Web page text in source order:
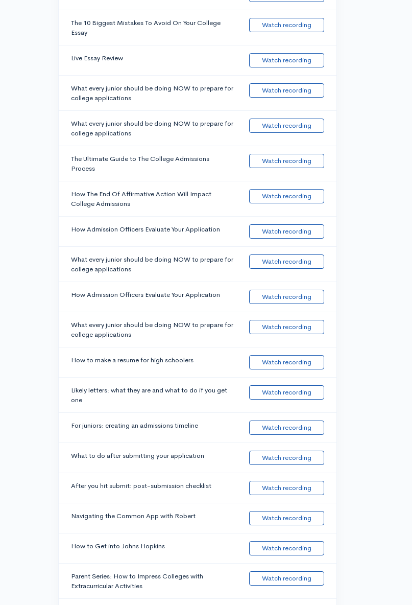
The 10 Biggest Mistakes To Avoid On Your College
Essay
Watch recording
Live Essay Review Watch recording
What every junior should be doing NOW to prepare for
college applications
Watch recording
What every junior should be doing NOW to prepare for
college applications
Watch recording
The Ultimate Guide to The College Admissions
Process
Watch recording
How The End Of Affirmative Action Will Impact
College Admissions
Watch recording
How Admission Officers Evaluate Your Application Watch recording
What every junior should be doing NOW to prepare for
college applications
Watch recording
How Admission Officers Evaluate Your Application Watch recording
What every junior should be doing NOW to prepare for
college applications
Watch recording
How to make a resume for high schoolers Watch recording
Likely letters: what they are and what to do if you get
one
Watch recording
For juniors: creating an admissions timeline Watch recording
What to do after submitting your application Watch recording
After you hit submit: post-submission checklist Watch recording
Navigating the Common App with Robert Watch recording
How to Get into Johns Hopkins Watch recording
Parent Series: How to Impress Colleges with
Extracurricular Activities
Watch recording